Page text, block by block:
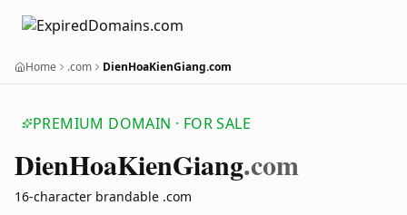
Home .com DienHoaKienGiang.com
PREMIUM DOMAIN · FOR SALE
DienHoaKienGiang.com
16-character brandable .com